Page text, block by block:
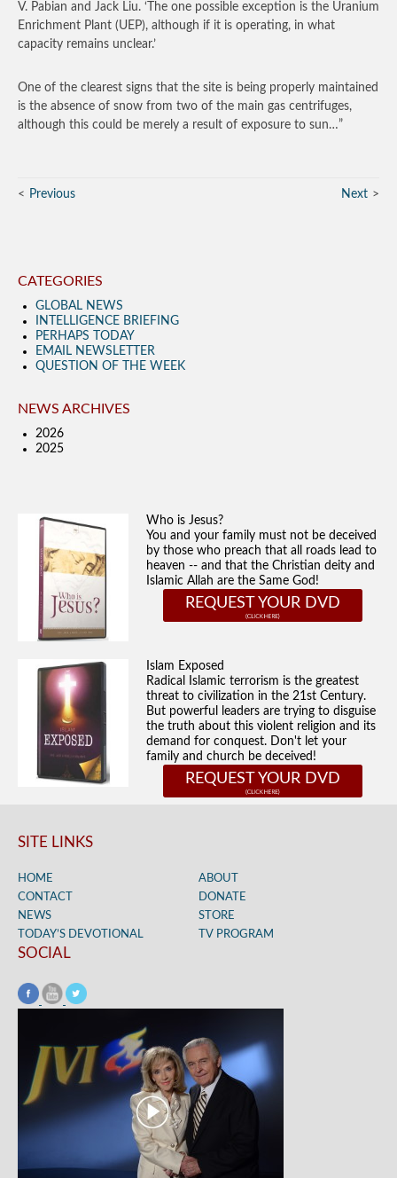
V. Pabian and Jack Liu. ‘The one possible exception is the Uranium
Enrichment Plant (UEP), although if it is operating, in what
capacity remains unclear.’
One of the clearest signs that the site is being properly maintained
is the absence of snow from two of the main gas centrifuges,
although this could be merely a result of exposure to sun…”
Previous Next
CATEGORIES
GLOBAL NEWS
INTELLIGENCE BRIEFING
PERHAPS TODAY
EMAIL NEWSLETTER
QUESTION OF THE WEEK
NEWS ARCHIVES
2026
2025
Who is Jesus?
You and your family must not be deceived
by those who preach that all roads lead to
heaven -- and that the Christian deity and
Islamic Allah are the Same God!
REQUEST YOUR DVD
Islam Exposed
Radical Islamic terrorism is the greatest
threat to civilization in the 21st Century.
But powerful leaders are trying to disguise
the truth about this violent religion and its
demand for conquest. Don't let your
family and church be deceived!
REQUEST YOUR DVD
SITE LINKS
HOME
ABOUT
CONTACT
DONATE
NEWS
STORE
TODAY’S DEVOTIONAL
TV PROGRAM
SOCIAL